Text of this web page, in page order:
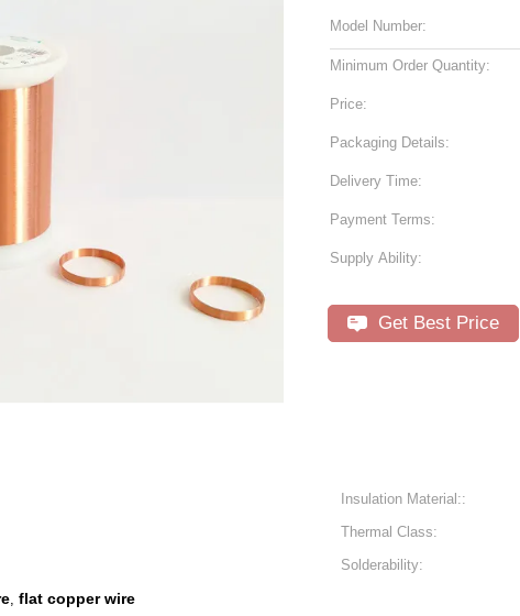
Model Number:
Minimum Order Quantity:
Price:
Packaging Details:
Delivery Time:
Payment Terms:
Supply Ability:
Get Best Price
Insulation Material::
Thermal Class:
Solderability:
, flat copper wire